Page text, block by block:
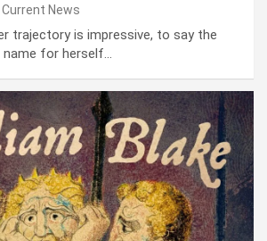
Current News
trajectory is impressive, to say the
name for herself…